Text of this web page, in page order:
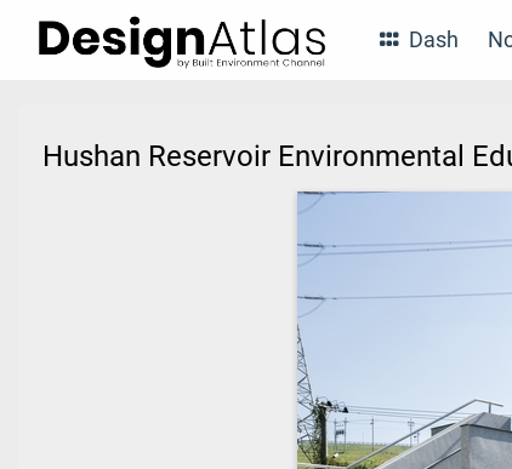
Dash
Hushan Reservoir Environmental